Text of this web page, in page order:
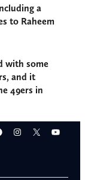
a
to Raheem
with some
and it
49ers in
Instagram
X